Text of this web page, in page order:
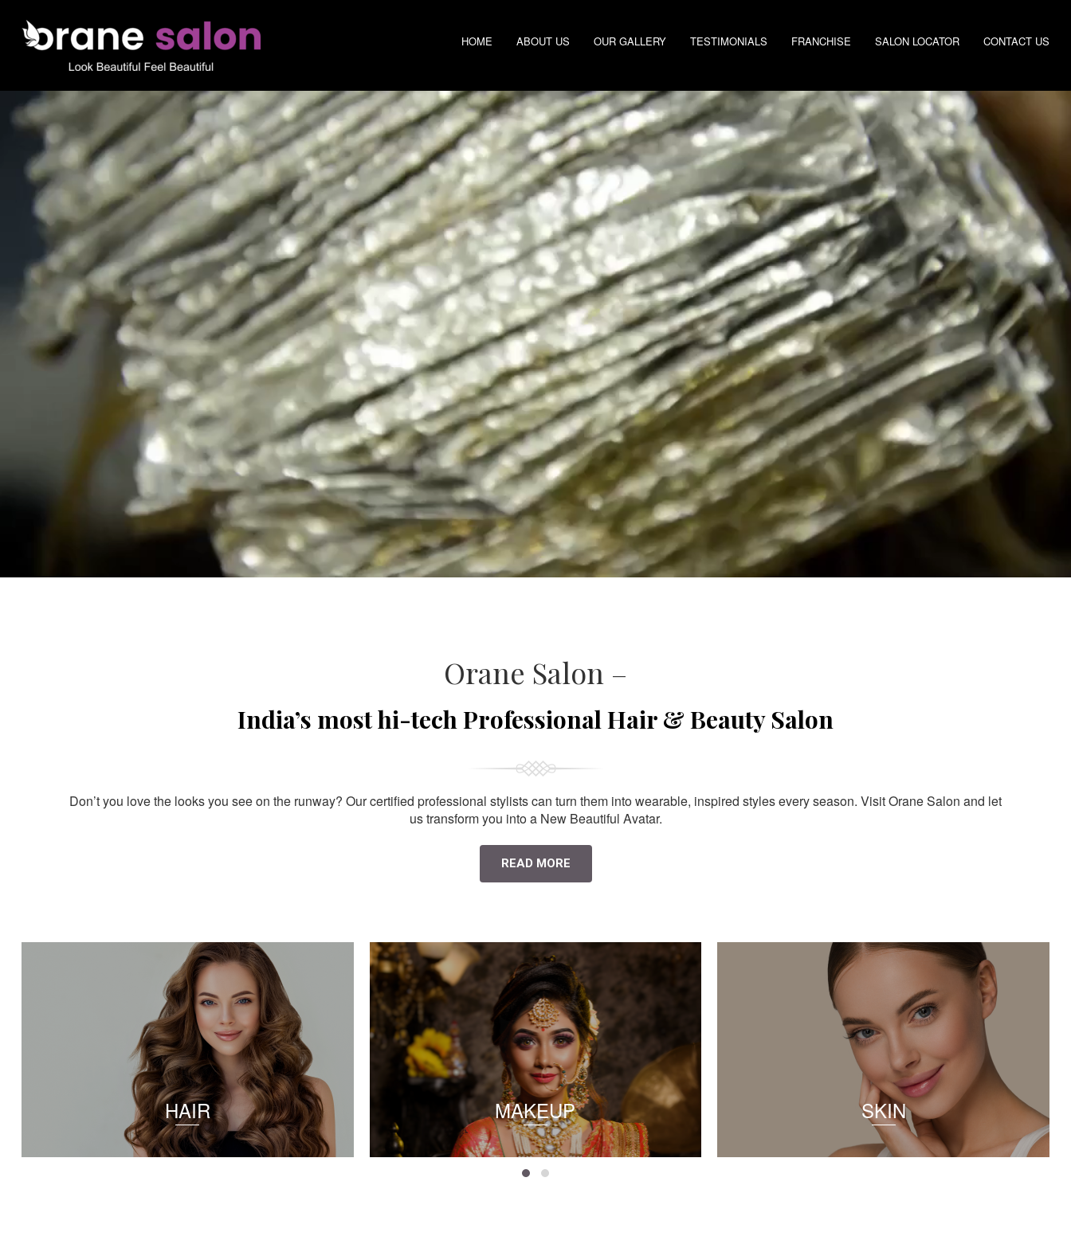
HOME ABOUT US OUR GALLERY TESTIMONIALS FRANCHISE SALON LOCATOR CONTACT US
Orane Salon –
India’s most hi-tech Professional Hair & Beauty Salon
Don’t you love the looks you see on the runway? Our certified professional stylists can turn them into wearable, inspired styles every season. Visit Orane Salon and let
us transform you into a New Beautiful Avatar.
READ MORE
HAIR MAKEUP SKIN